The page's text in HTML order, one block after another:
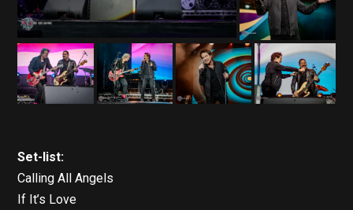
Set-list:
Calling All Angels
If It’s Love